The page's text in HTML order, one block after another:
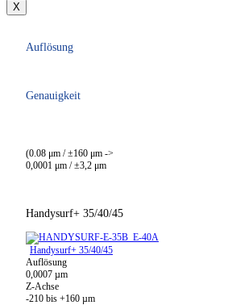
X
Auflösung
Genauigkeit
(0.08 μm / ±160 μm ->
0,0001 μm / ±3,2 μm
Handysurf+ 35/40/45
Handysurf+ 35/40/45
Auflösung
0,0007 µm
Z-Achse
-210 bis +160 µm